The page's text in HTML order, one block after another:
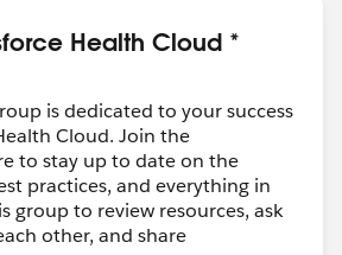
Health Cloud *
is dedicated to your success
Cloud. Join the
to stay up to date on the
practices, and everything in
group to review resources, ask
other, and share